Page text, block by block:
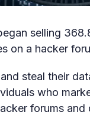
selling
on a hacker
steal their
who
forums